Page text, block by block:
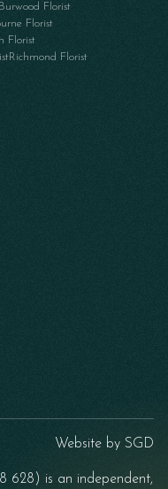
Burwood Florist
Florist
Florist
Richmond Florist
Website by SGD
628) is an independent,